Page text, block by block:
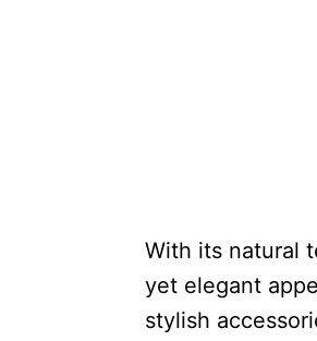
With its natural
yet elegant
stylish